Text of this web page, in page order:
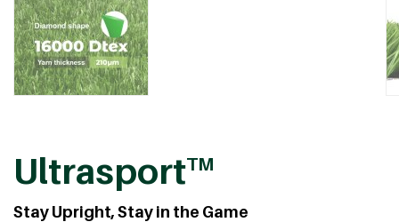
UltrasportTM
Stay Upright, Stay in the Game